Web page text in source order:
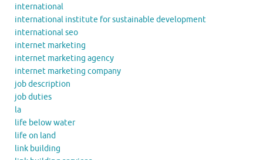
international
international institute for sustainable development
international seo
internet marketing
internet marketing agency
internet marketing company
job description
job duties
la
life below water
life on land
link building